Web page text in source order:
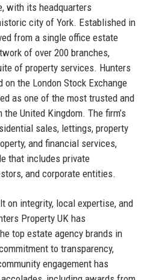
with its headquarters
city of York. Established in
from a single office estate
of over 200 branches,
of property services. Hunters
the London Stock Exchange
as one of the most trusted and
United Kingdom. The firm’s
sales, lettings, property
and financial services,
that includes private
and corporate entities.
on integrity, local expertise, and
Property UK has
top estate agency brands in
to transparency,
engagement has